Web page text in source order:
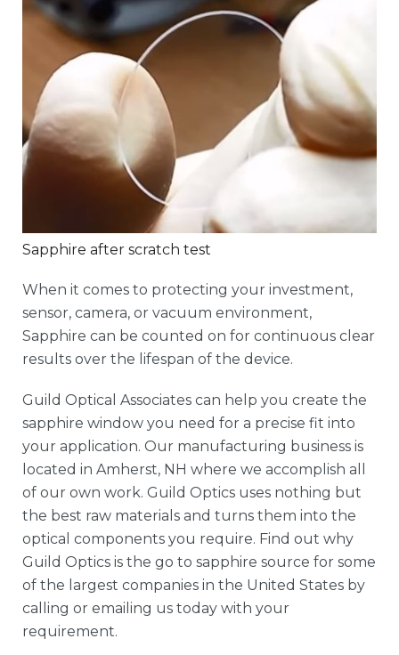
Sapphire after scratch test
When it comes to protecting your investment,
sensor, camera, or vacuum environment,
Sapphire can be counted on for continuous clear
results over the lifespan of the device.
Guild Optical Associates can help you create the
sapphire window you need for a precise fit into
your application. Our manufacturing business is
located in Amherst, NH where we accomplish all
of our own work. Guild Optics uses nothing but
the best raw materials and turns them into the
optical components you require. Find out why
Guild Optics is the go to sapphire source for some
of the largest companies in the United States by
calling or emailing us today with your
requirement.